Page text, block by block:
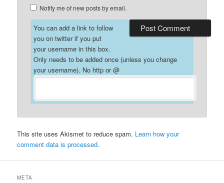
Notify me of new posts by email.
You can add a link to follow
you on twitter if you put
your username in this box.
Only needs to be added once (unless you change
your username). No http or @
This site uses Akismet to reduce spam. Learn how your
comment data is processed.
META